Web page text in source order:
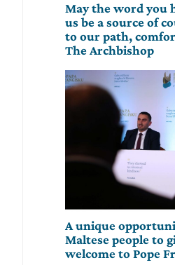
May the word you
us be a source of
to our path,
The Archbishop
A unique
Maltese people to
welcome to Pope